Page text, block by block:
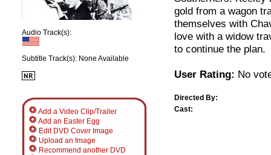
Audio Track(s):
Subtitle Track(s): None Available
Add a Video Clip/Trailer
Add an Easter Egg
Edit DVD Cover Image
Upload an Image
Recommend another DVD
gold from a wagon
themselves with
love with a widow
to continue the plan.
User Rating: No
Directed By:
Cast: